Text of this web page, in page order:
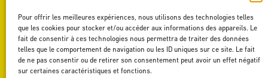
Pour offrir les meilleures expériences, nous utilisons des technologies telles
que les cookies pour stocker et/ou accéder aux informations des appareils. Le
fait de consentir à ces technologies nous permettra de traiter des données
telles que le comportement de navigation ou les ID uniques sur ce site. Le fait
de ne pas consentir ou de retirer son consentement peut avoir un effet négatif
sur certaines caractéristiques et fonctions.